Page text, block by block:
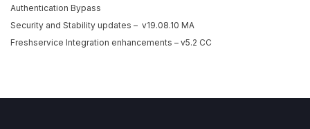
Authentication Bypass
Security and Stability updates – v19.08.10 MA
Freshservice Integration enhancements – v5.2 CC